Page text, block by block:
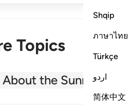
Shqip
ภาษาไทย
Türkçe
اردو
简体中文
Topics
About the Sunnah